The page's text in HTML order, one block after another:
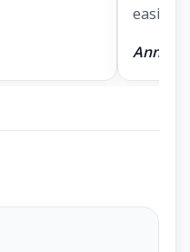
easier.
Anna